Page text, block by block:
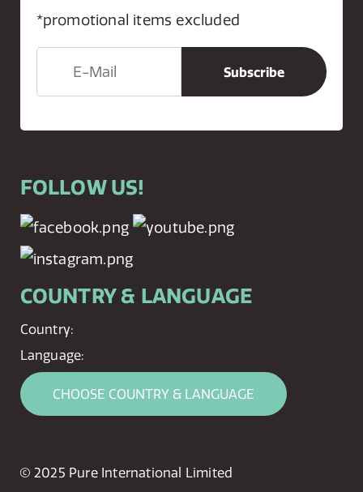
*promotional items excluded
FOLLOW US!
COUNTRY & LANGUAGE
Country:
Language:
CHOOSE COUNTRY & LANGUAGE
© 2025 Pure International Limited